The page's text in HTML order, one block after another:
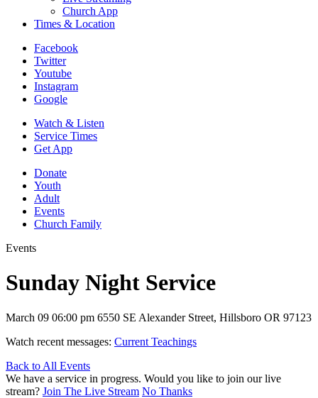
Church App
Times & Location
Facebook
Twitter
Youtube
Instagram
Google
Watch & Listen
Service Times
Get App
Donate
Youth
Adult
Events
Church Family
Events
Sunday Night Service
March 09 06:00 pm 6550 SE Alexander Street, Hillsboro OR 97123
Watch recent messages: Current Teachings
Back to All Events
We have a service in progress. Would you like to join our live
stream? Join The Live Stream No Thanks